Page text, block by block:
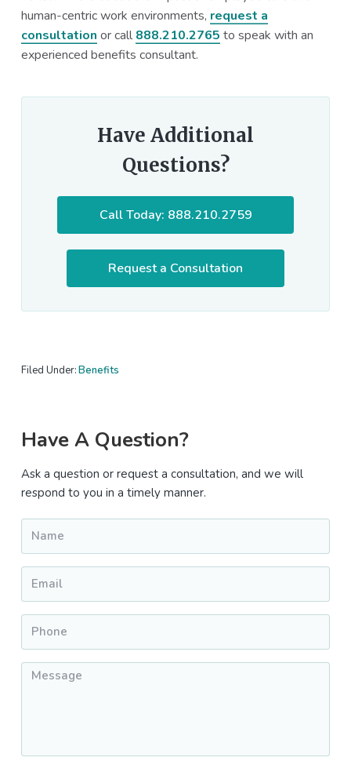
human-centric work environments, request a
consultation or call 888.210.2765 to speak with an
experienced benefits consultant.
Have Additional
Questions?
Call Today: 888.210.2759
Request a Consultation
Filed Under:Benefits
Primary
Sidebar
Have A Question?
Ask a question or request a consultation, and we will
respond to you in a timely manner.
Name
Email
Phone
Message